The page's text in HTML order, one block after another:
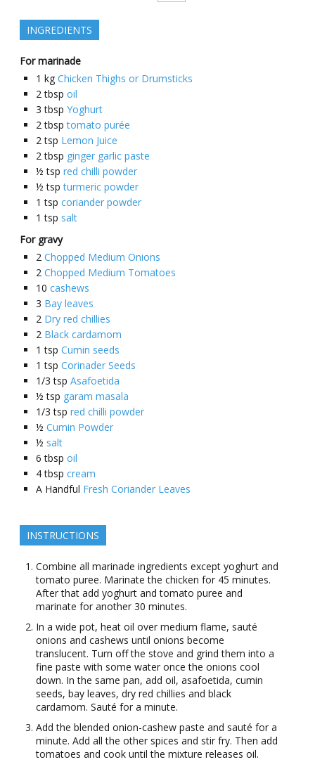
INGREDIENTS
For marinade
1 kg Chicken Thighs or Drumsticks
2 tbsp oil
3 tbsp Yoghurt
2 tbsp tomato purée
2 tsp Lemon Juice
2 tbsp ginger garlic paste
½ tsp red chilli powder
½ tsp turmeric powder
1 tsp coriander powder
1 tsp salt
For gravy
2 Chopped Medium Onions
2 Chopped Medium Tomatoes
10 cashews
3 Bay leaves
2 Dry red chillies
2 Black cardamom
1 tsp Cumin seeds
1 tsp Corinader Seeds
1/3 tsp Asafoetida
½ tsp garam masala
1/3 tsp red chilli powder
½ Cumin Powder
½ salt
6 tbsp oil
4 tbsp cream
A Handful Fresh Coriander Leaves
INSTRUCTIONS
Combine all marinade ingredients except yoghurt and
tomato puree. Marinate the chicken for 45 minutes.
After that add yoghurt and tomato puree and
marinate for another 30 minutes.
In a wide pot, heat oil over medium flame, sauté
onions and cashews until onions become
translucent. Turn off the stove and grind them into a
fine paste with some water once the onions cool
down. In the same pan, add oil, asafoetida, cumin
seeds, bay leaves, dry red chillies and black
cardamom. Sauté for a minute.
Add the blended onion-cashew paste and sauté for a
minute. Add all the other spices and stir fry. Then add
tomatoes and cook until the mixture releases oil.